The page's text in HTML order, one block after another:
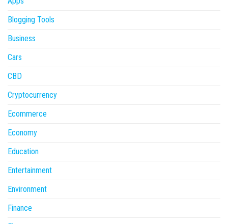
Blogging Tools
Business
Cars
CBD
Cryptocurrency
Ecommerce
Economy
Education
Entertainment
Environment
Finance